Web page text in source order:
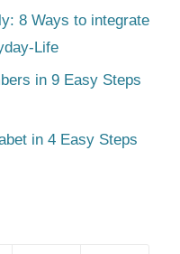
8 Ways to integrate
Life
in 9 Easy Steps
in 4 Easy Steps